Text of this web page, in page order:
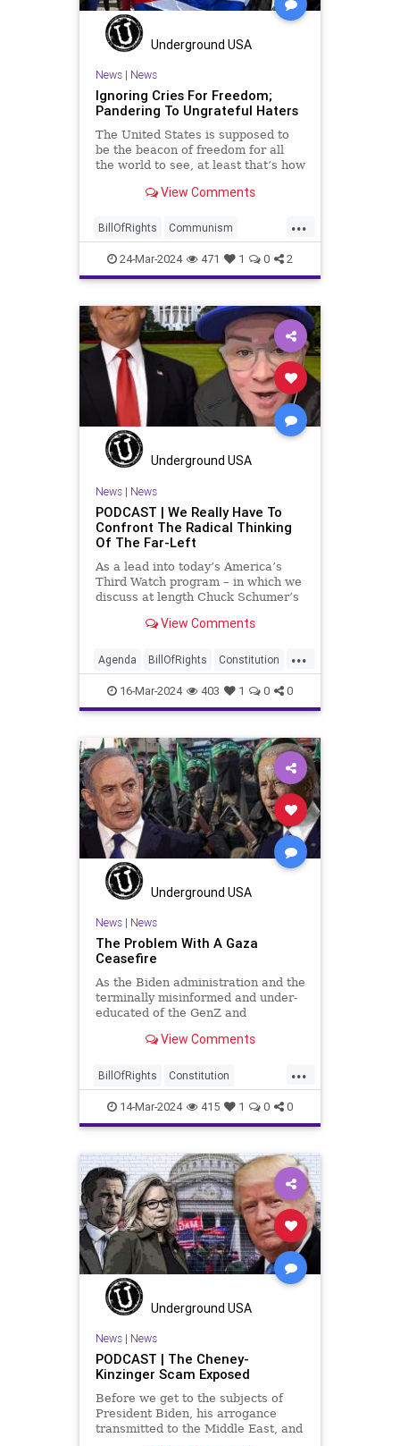
TruthMarkLevinTuckerCarlsonGlennBeckVDHans
USA UndergroundUSA Woke
Underground USA
News| News
Ignoring Cries For Freedom;
Pandering To Ungrateful Haters
The United States is supposed to
be the beacon of freedom for all
the world to see, at least that’s how
again, when opportunities present
the aid of those risking their lives
to cry out
View Comments
...
BillOfRights Communism
Constitution Cuba Democrats
FreeSpeech Freedom
Government Islamists Libertad
Liberty Marxism News
Nullification Oppression Politics
Protests
TruthMarkLevinTuckerCarlsonGlennBeckVDHans
USA UndergroundUSA Woke
24-Mar-2024 471 1 0 2
Underground USA
News| News
PODCAST | We Really Have To
Confront The Radical Thinking
Of The Far-Left
As a lead into today’s America’s
Third Watch program – in which we
discuss at length Chuck Schumer’s
endorsement of interfering in
among other things – I wanted to
play a clip tha
View Comments
...
Agenda BillOfRights Constitution
Democrats Election FreeSpeech
Freedom GenZ Government
Marxism Millenials News
Nullification Politics Republican
RitaPanahi SkyNews Trump
TruthMarkLevinTuckerCarlsonGlennBeckVDHans
USA UndergroundUSA Woke
16-Mar-2024 403 1 0 0
Underground USA
News| News
The Problem With A Gaza
Ceasefire
As the Biden administration and the
terminally misinformed and under-
educated of the GenZ and
ceasefire between Hamas and the
Gaza, two glaring truths seem to be
falling through the cracks;
View Comments
...
BillOfRights Constitution
Democrats FreeSpeech Freedom
Gaza GenZ Government
Hamas Hudna Islam
Islamofascism Israel Marxism
Millenials News Nullification
Politics Taqiyya
TruthMarkLevinTuckerCarlsonGlennBeckVDHans
USA UndergroundUSA Woke
14-Mar-2024 415 1 0 0
Underground USA
News| News
PODCAST | The Cheney-
Kinzinger Scam Exposed
Before we get to the subjects of
President Biden, his arrogance
transmitted to the Middle East, and